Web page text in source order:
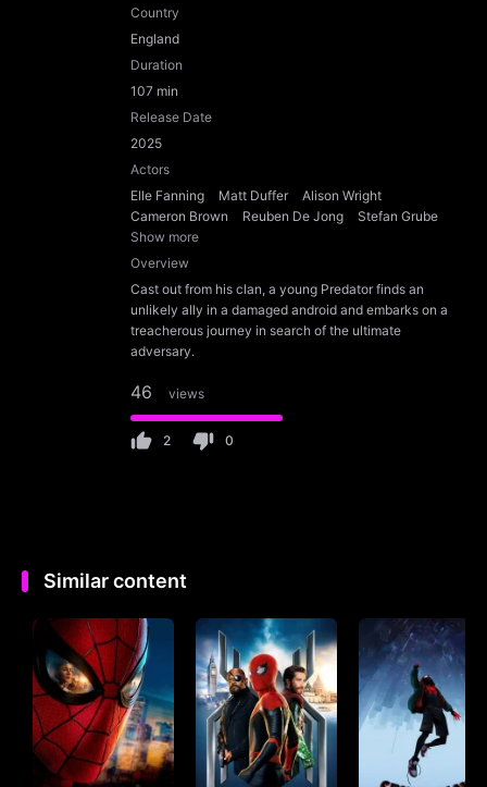
Country
England
Duration
107 min
Release Date
2025
Actors
Elle Fanning
Matt Duffer
Alison Wright
Cameron Brown
Reuben De Jong
Stefan Grube
Show more
Overview
Cast out from his clan, a young Predator finds an
unlikely ally in a damaged android and embarks on a
treacherous journey in search of the ultimate
adversary.
46 views
2 0
Similar content